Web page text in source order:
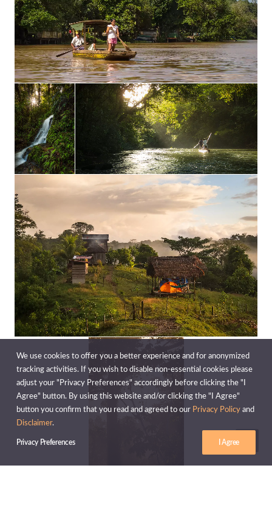
We use cookies to offer you a better experience and for anonymized
tracking activities. If you wish to disable non-essential cookies please
adjust your "Privacy Preferences" accordingly before clicking the "I
Agree" button. By using this website and/or clicking the "I Agree"
button you confirm that you read and agreed to our Privacy Policy and
Disclaimer.
Privacy Preferences I Agree